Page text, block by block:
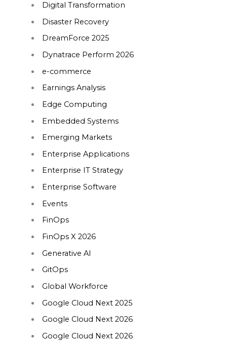
Digital Transformation
Disaster Recovery
DreamForce 2025
Dynatrace Perform 2026
e-commerce
Earnings Analysis
Edge Computing
Embedded Systems
Emerging Markets
Enterprise Applications
Enterprise IT Strategy
Enterprise Software
Events
FinOps
FinOps X 2026
Generative AI
GitOps
Global Workforce
Google Cloud Next 2025
Google Cloud Next 2026
Google Cloud Next 2026